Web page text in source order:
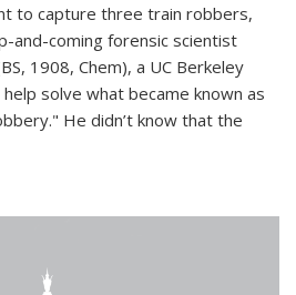
to capture three train robbers,
and-coming forensic scientist
1908, Chem), a UC Berkeley
solve what became known as
He didn’t know that the